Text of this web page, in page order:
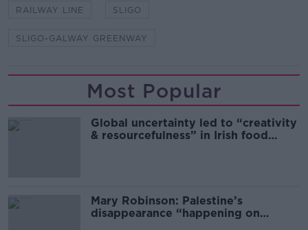
RAILWAY LINE SLIGO
SLIGO-GALWAY GREENWAY
Most Popular
Global uncertainty led to “creativity
& resourcefulness” in Irish food
Mary Robinson: Palestine’s
disappearance “happening on